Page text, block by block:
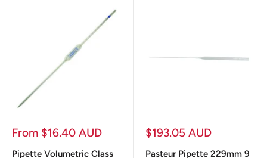
Sale
From $16.40 AUD
Pipette Volumetric Class
Sale
$193.05 AUD
Pasteur Pipette 229mm 9